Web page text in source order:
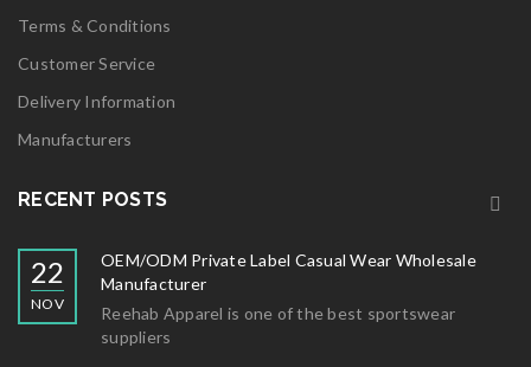
Terms & Conditions
Customer Service
Delivery Information
Manufacturers
RECENT POSTS
22
NOV
OEM/ODM Private Label Casual Wear Wholesale
Manufacturer
Reehab Apparel is one of the best sportswear
suppliers